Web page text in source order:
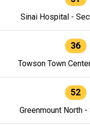
Sinai Hospital -
36
Towson Town
52
Greenmount North